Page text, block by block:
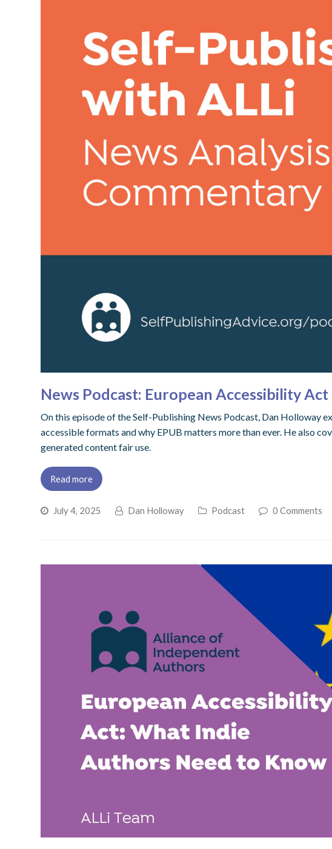
News Podcast: European Accessibility
On this episode of the Self-Publishing News Podcast, Dan Holloway
accessible formats and why EPUB matters more than ever. He also
generated content fair use.
Read more
July 4, 2025 Dan Holloway Podcast 0 Comments